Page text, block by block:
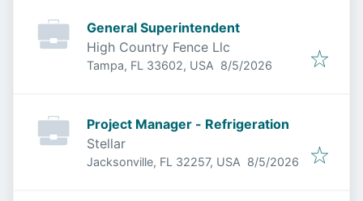
General Superintendent
High Country Fence Llc
Tampa, FL 33602, USA Published
8/5/2026
Project Manager - Refrigeration
Stellar
Jacksonville, FL 32257, USA Published
8/5/2026